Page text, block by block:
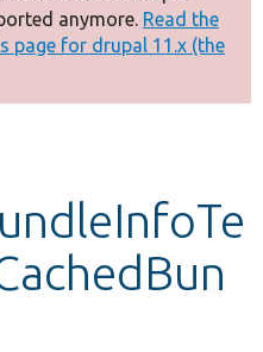
anymore. Read the
page for drupal 11.x (the